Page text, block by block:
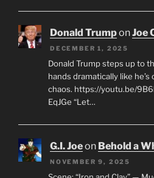
https://youtu.be/
m1 She did not call the
Donald TrumponJoe
DECEMBER 1, 2025
Donald Trump steps up to
chaos. https://youtu.be/
EqJGe “Let…